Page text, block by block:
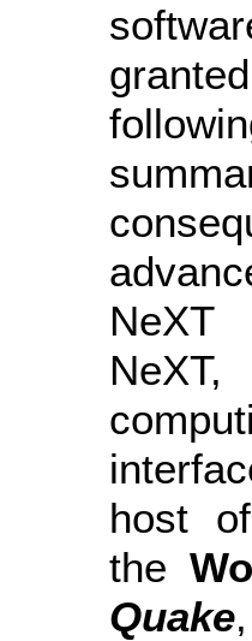
NeXT
host
the
Quake